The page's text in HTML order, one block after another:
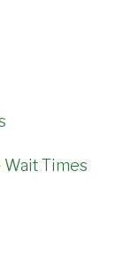
Wait Times